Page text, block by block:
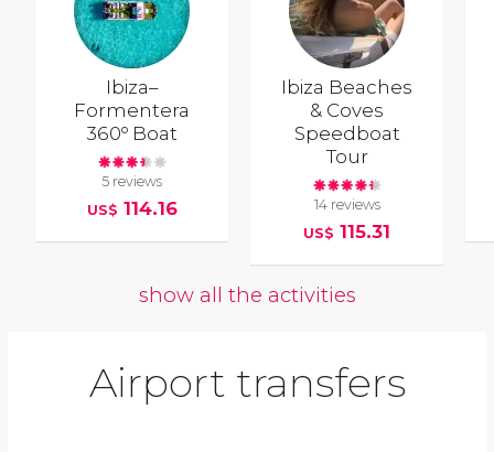
Ibiza–
Formentera
360º Boat
5 reviews
US$ 114.16
Ibiza Beaches
& Coves
Speedboat
Tour
14 reviews
US$ 115.31
show all the activities
Airport transfers